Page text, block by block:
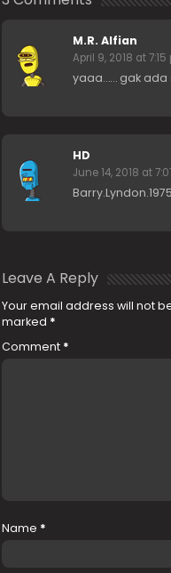
M.R. Alfian
April 9, 2018 at 7:15
yaaa…… gak ada
HD
June 14, 2018 at
Leave A Reply
Your email address will not
marked *
Comment *
Name *